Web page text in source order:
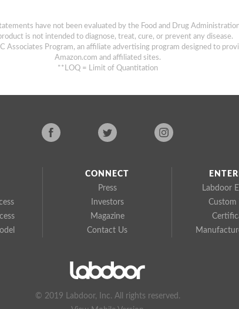
have not been evaluated by the Food and Drug
product is not intended to diagnose, treat, cure, or prevent any disease.
Associates Program, an affiliate advertising program designed to
Amazon.com and affiliated sites.
**LOQ = Limit of Quantitation
CONNECT
Press
Investors
Magazine
Contact Us
Labdoor
Custom
© 2019 Labdoor, Inc. All rights reserved.